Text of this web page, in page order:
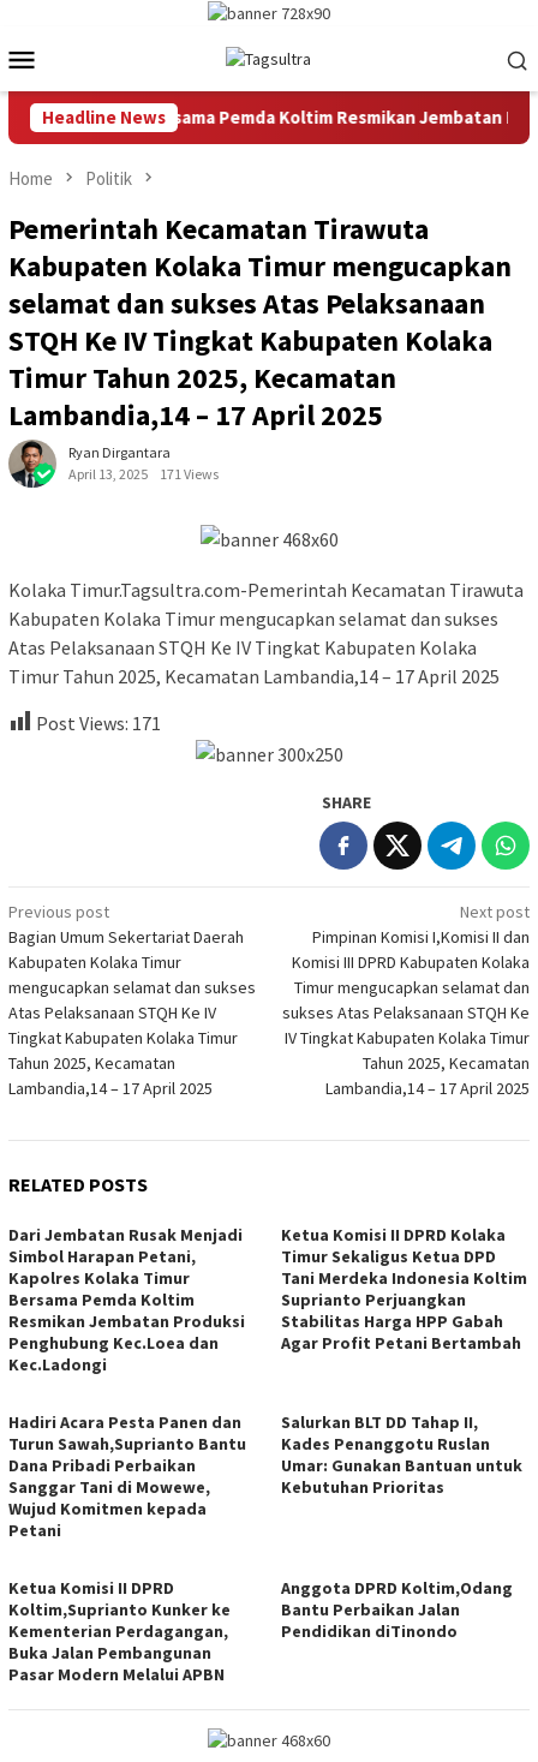
content
Menu
Headline News
Pemda Koltim Resmikan Jembatan Produksi
Home Politik
Pemerintah Kecamatan Tirawuta
Kabupaten Kolaka Timur mengucapkan
selamat dan sukses Atas Pelaksanaan
STQH Ke IV Tingkat Kabupaten Kolaka
Timur Tahun 2025, Kecamatan
Lambandia,14 – 17 April 2025
Ryan Dirgantara
April 13, 2025
171 Views
Kolaka Timur.Tagsultra.com-Pemerintah Kecamatan Tirawuta
Kabupaten Kolaka Timur mengucapkan selamat dan sukses
Atas Pelaksanaan STQH Ke IV Tingkat Kabupaten Kolaka
Timur Tahun 2025, Kecamatan Lambandia,14 – 17 April 2025
Post Views: 171
SHARE
Post
navigation
Previous post
Bagian Umum Sekertariat Daerah
Kabupaten Kolaka Timur
mengucapkan selamat dan sukses
Atas Pelaksanaan STQH Ke IV
Tingkat Kabupaten Kolaka Timur
Tahun 2025, Kecamatan
Lambandia,14 – 17 April 2025
Next post
Pimpinan Komisi I,Komisi II dan
Komisi III DPRD Kabupaten Kolaka
Timur mengucapkan selamat dan
sukses Atas Pelaksanaan STQH Ke
IV Tingkat Kabupaten Kolaka Timur
Tahun 2025, Kecamatan
Lambandia,14 – 17 April 2025
RELATED POSTS
Dari Jembatan Rusak Menjadi
Simbol Harapan Petani,
Kapolres Kolaka Timur
Bersama Pemda Koltim
Resmikan Jembatan Produksi
Penghubung Kec.Loea dan
Kec.Ladongi
Ketua Komisi II DPRD Kolaka
Timur Sekaligus Ketua DPD
Tani Merdeka Indonesia Koltim
Suprianto Perjuangkan
Stabilitas Harga HPP Gabah
Agar Profit Petani Bertambah
Hadiri Acara Pesta Panen dan
Turun Sawah,Suprianto Bantu
Dana Pribadi Perbaikan
Sanggar Tani di Mowewe,
Wujud Komitmen kepada
Petani
Salurkan BLT DD Tahap II,
Kades Penanggotu Ruslan
Umar: Gunakan Bantuan untuk
Kebutuhan Prioritas
Ketua Komisi II DPRD
Koltim,Suprianto Kunker ke
Kementerian Perdagangan,
Buka Jalan Pembangunan
Pasar Modern Melalui APBN
Anggota DPRD Koltim,Odang
Bantu Perbaikan Jalan
Pendidikan diTinondo